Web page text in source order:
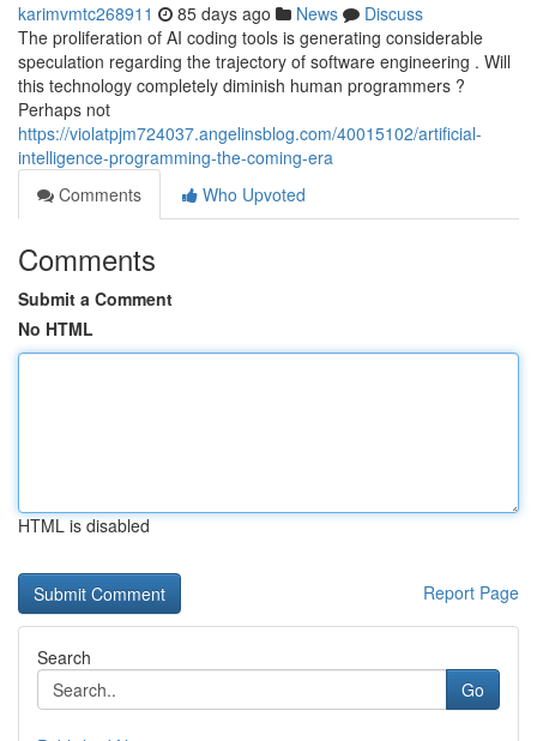
karimvmtc268911 85 days ago News
Discuss
The proliferation of AI coding tools is generating considerable
speculation regarding the trajectory of software engineering . Will
this technology completely diminish human programmers ?
Perhaps not
https://violatpjm724037.angelinsblog.com/40015102/artificial-
intelligence-programming-the-coming-era
Comments
Who Upvoted
Comments
Submit a Comment
No HTML
HTML is disabled
Report Page
Search
Go